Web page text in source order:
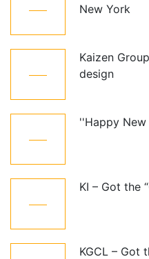
New York
Kaizen
design
''Happy New
KI – Got the
KGCL – Got